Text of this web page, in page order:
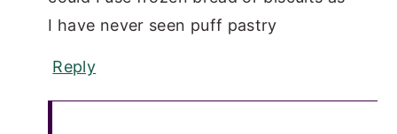
I have never seen puff pastry
Reply